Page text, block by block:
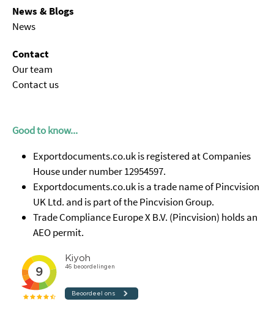
News & Blogs
News
Contact
Our team
Contact us
Good to know...
Exportdocuments.co.uk is registered at Companies
House under number 12954597.
Exportdocuments.co.uk is a trade name of Pincvision
UK Ltd. and is part of the Pincvision Group.
Trade Compliance Europe X B.V. (Pincvision) holds an
AEO permit.